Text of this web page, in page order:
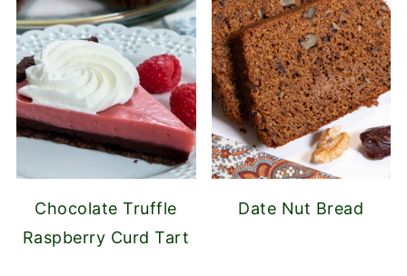
Chocolate Truffle
Raspberry Curd Tart
Date Nut Bread